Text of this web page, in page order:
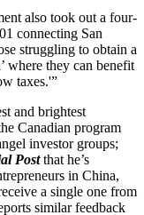
also took out a four-
connecting San
struggling to obtain a
where they can benefit
taxes.'”
and brightest
Canadian program
investor groups;
Postthat he’s
in China,
a single one from
similar feedback